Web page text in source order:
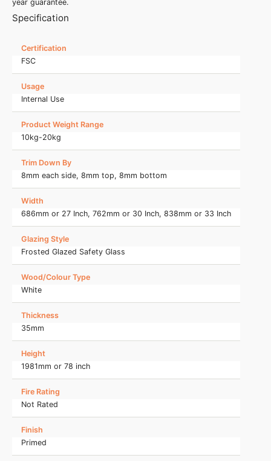
year guarantee.
Specification
Certification
FSC
Usage
Internal Use
Product Weight Range
10kg-20kg
Trim Down By
8mm each side, 8mm top, 8mm bottom
Width
686mm or 27 Inch, 762mm or 30 Inch, 838mm or 33 Inch
Glazing Style
Frosted Glazed Safety Glass
Wood/Colour Type
White
Thickness
35mm
Height
1981mm or 78 inch
Fire Rating
Not Rated
Finish
Primed